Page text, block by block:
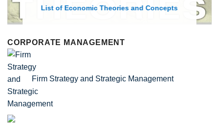
List of Economic Theories and Concepts
CORPORATE MANAGEMENT
Firm Strategy and Strategic Management